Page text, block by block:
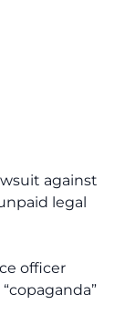
against
legal
officer